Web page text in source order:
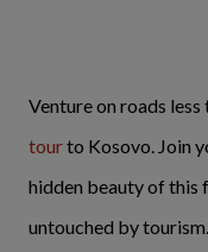
Venture on roads
tourto Kosovo. Join
hidden beauty of this
untouched by tourism.